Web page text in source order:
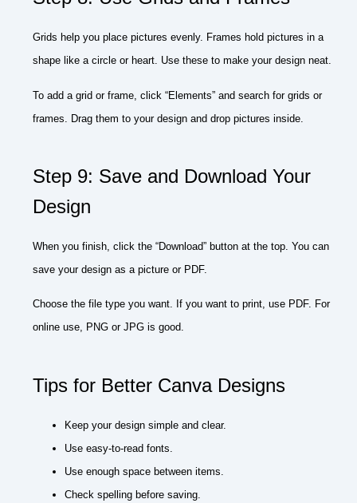
Grids help you place pictures evenly. Frames hold pictures in a
shape like a circle or heart. Use these to make your design neat.
To add a grid or frame, click “Elements” and search for grids or
frames. Drag them to your design and drop pictures inside.
Step 9: Save and Download Your
Design
When you finish, click the “Download” button at the top. You can
save your design as a picture or PDF.
Choose the file type you want. If you want to print, use PDF. For
online use, PNG or JPG is good.
Tips for Better Canva Designs
Keep your design simple and clear.
Use easy-to-read fonts.
Use enough space between items.
Check spelling before saving.